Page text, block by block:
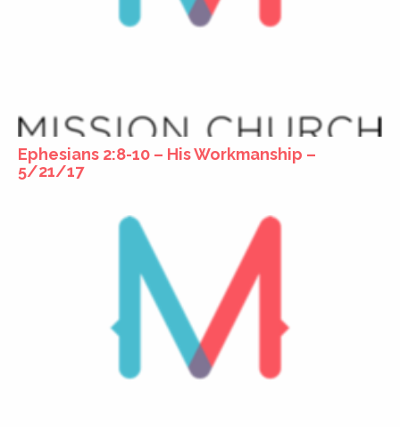
Ephesians 2:8-10 – His Workmanship –
5/21/17